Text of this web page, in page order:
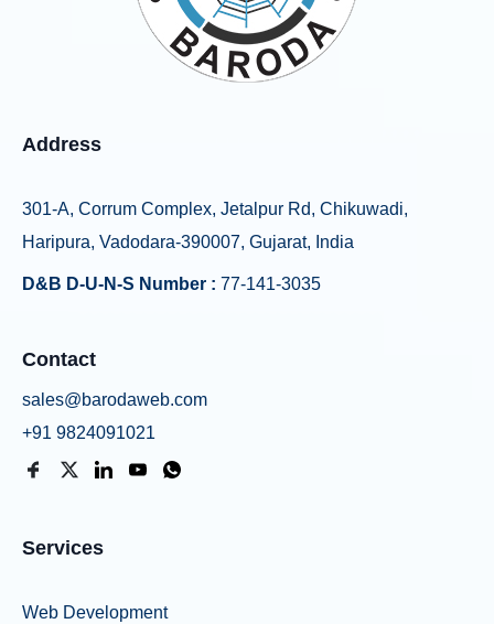
Address
301-A, Corrum Complex, Jetalpur Rd, Chikuwadi,
Haripura, Vadodara-390007, Gujarat, India
D&B D-U-N-S Number : 77-141-3035
Contact
sales@barodaweb.com
+91 9824091021
Services
Web Development